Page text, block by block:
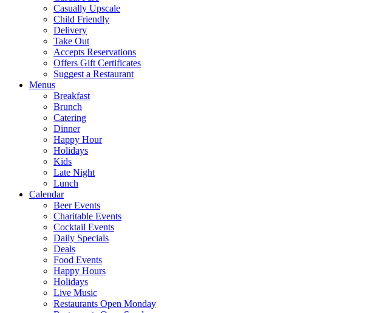
Casually Upscale
Child Friendly
Delivery
Take Out
Accepts Reservations
Offers Gift Certificates
Suggest a Restaurant
Menus
Breakfast
Brunch
Catering
Dinner
Happy Hour
Holidays
Kids
Late Night
Lunch
Calendar
Beer Events
Charitable Events
Cocktail Events
Daily Specials
Deals
Food Events
Happy Hours
Holidays
Live Music
Restaurants Open Monday